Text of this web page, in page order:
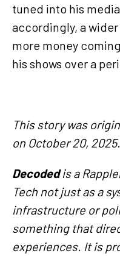
tuned into his
accordingly, a
more money
his shows over a
This story was
on October 20, 2025.
Decodedis a
Tech not just as a
infrastructure or
something that
experiences. It is